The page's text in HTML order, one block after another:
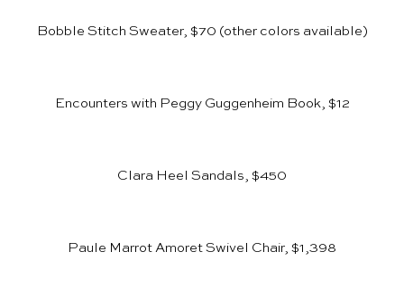
Bobble Stitch Sweater, $70 (other colors available)
Encounters with Peggy Guggenheim Book, $12
Clara Heel Sandals, $450
Paule Marrot Amoret Swivel Chair, $1,398